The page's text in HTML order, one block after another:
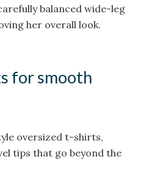
balanced wide-leg
her overall look.
for smooth
oversized t-shirts,
tips that go beyond the